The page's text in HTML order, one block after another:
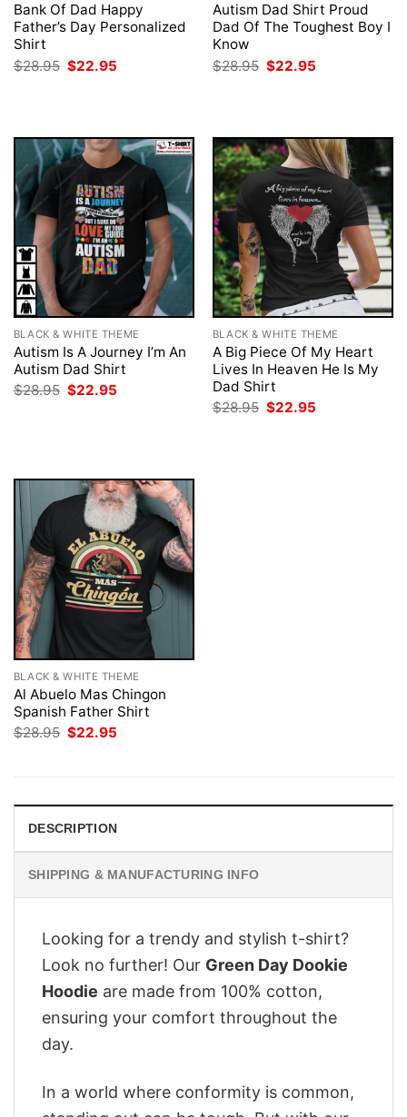
Bank Of Dad Happy
Father’s Day Personalized
Shirt
$28.95 Original
price
$22.95
Autism Dad Shirt Proud
Dad Of The Toughest Boy I
Know
$28.95 Original
price
$22.95
BLACK & WHITE THEME
Autism Is A Journey I’m An
Autism Dad Shirt
$28.95 Original
$22.95
BLACK & WHITE THEME
A Big Piece Of My Heart
Lives In Heaven He Is My
Dad Shirt
$28.95 Original
$22.95
BLACK & WHITE THEME
Al Abuelo Mas Chingon
Spanish Father Shirt
$28.95 Original
$22.95
DESCRIPTION
SHIPPING & MANUFACTURING INFO
Looking for a trendy and stylish t-shirt?
Look no further! Our Green Day Dookie
Hoodie are made from 100% cotton,
ensuring your comfort throughout the
day.
In a world where conformity is common,